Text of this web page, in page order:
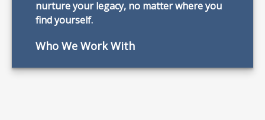
nurture your legacy, no matter where you
find yourself.
Who We Work With